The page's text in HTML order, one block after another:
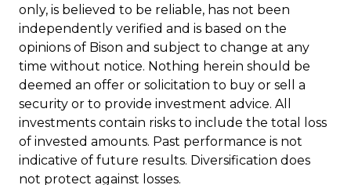
only, is believed to be reliable, has not been
independently verified and is based on the
opinions of Bison and subject to change at any
time without notice. Nothing herein should be
deemed an offer or solicitation to buy or sell a
security or to provide investment advice. All
investments contain risks to include the total loss
of invested amounts. Past performance is not
indicative of future results. Diversification does
not protect against losses.